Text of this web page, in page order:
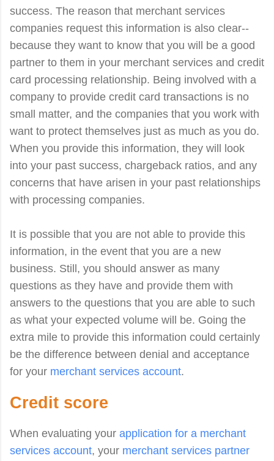
success. The reason that merchant services
companies request this information is also clear--
because they want to know that you will be a good
partner to them in your merchant services and credit
card processing relationship. Being involved with a
company to provide credit card transactions is no
small matter, and the companies that you work with
want to protect themselves just as much as you do.
When you provide this information, they will look
into your past success, chargeback ratios, and any
concerns that have arisen in your past relationships
with processing companies.
It is possible that you are not able to provide this
information, in the event that you are a new
business. Still, you should answer as many
questions as they have and provide them with
answers to the questions that you are able to such
as what your expected volume will be. Going the
extra mile to provide this information could certainly
be the difference between denial and acceptance
for your merchant services account.
Credit score
When evaluating your application for a merchant
services account, your merchant services partner